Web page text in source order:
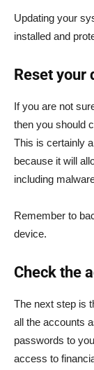
Updating your
installed and
Reset your
If you are not
then you should
This is certainly
because it will
including
Remember to
device.
Check the
The next step is
all the accounts
passwords to
access to